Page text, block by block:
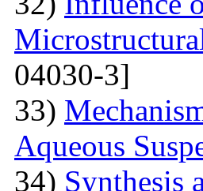
04030-3]
33)
Aqueous
34) Synthesis